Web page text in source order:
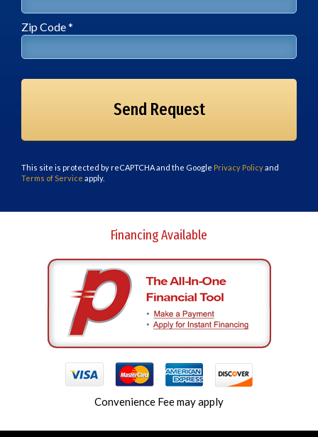
Zip Code *
Zip Code *
This site is protected by reCAPTCHA and the Google Privacy Policyand
Terms of Service apply.
Financing Available
Convenience Fee may apply